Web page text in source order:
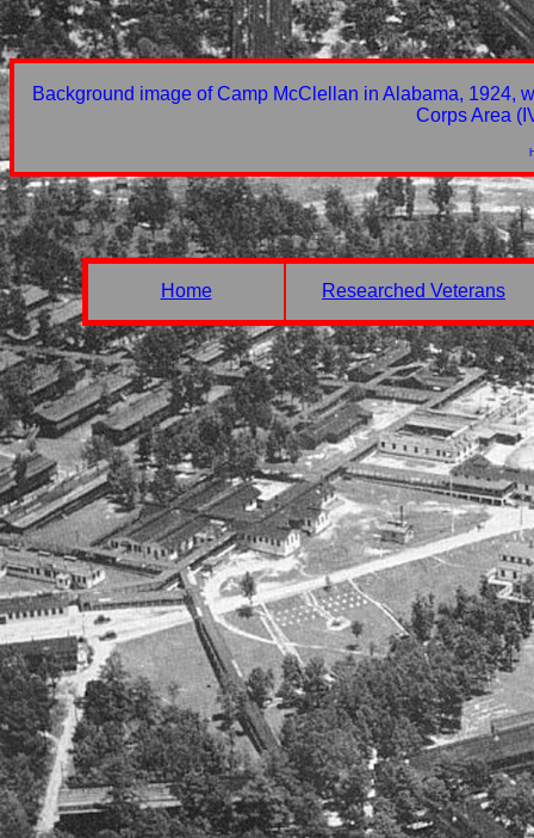
Background image of Camp McClellan in Alabama, 1924,
Corps Area
Home Researched Veterans